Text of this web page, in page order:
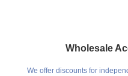
Wholesale
We offer discounts for